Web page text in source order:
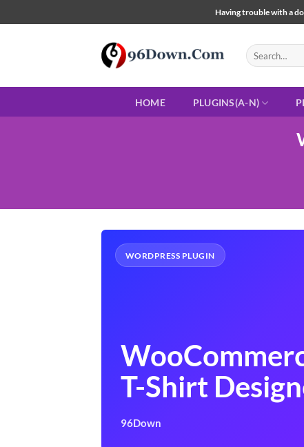
to
Having trouble with a
Search
for:
HOME PLUGINS(A-N)
WORDPRESS PLUGIN
T-Shirt
96Down